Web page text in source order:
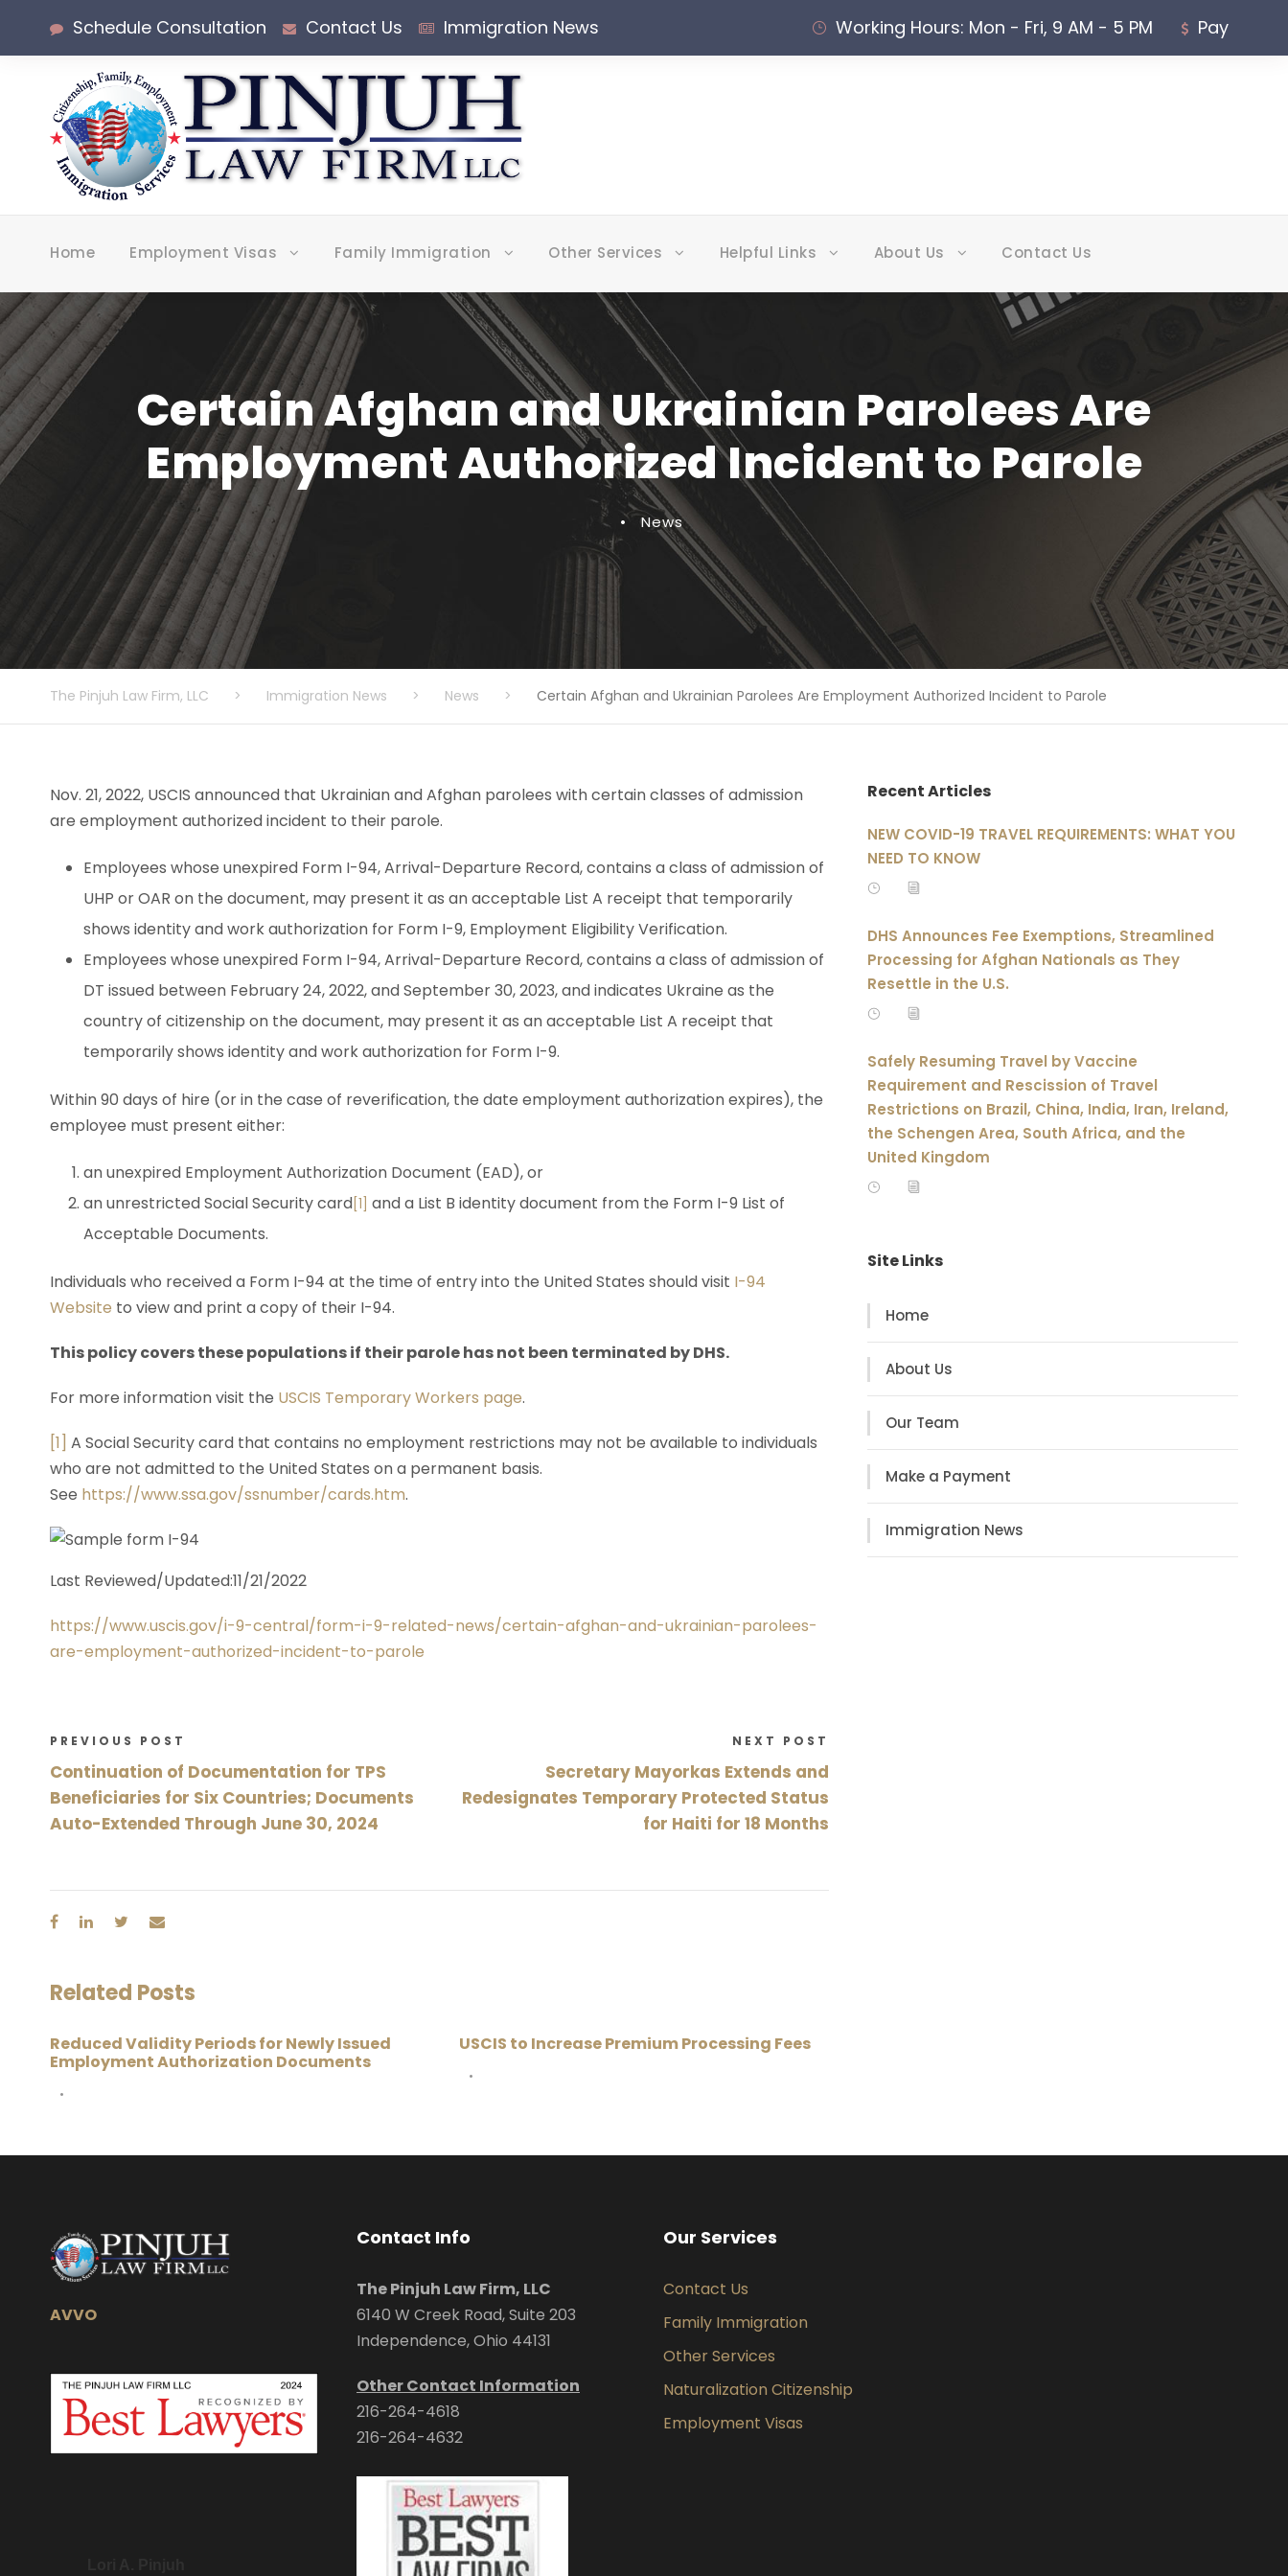
Schedule Consultation Contact Us Immigration News Working Hours: Mon - Fri, 9 AM - 5 PM Pay
Home Employment Visas Family Immigration Other Services Helpful Links About Us Contact Us
Certain Afghan and Ukrainian Parolees Are
Employment Authorized Incident to Parole
• News
The Pinjuh Law Firm, LLC > Immigration News > News > Certain Afghan and Ukrainian Parolees Are Employment Authorized Incident to Parole
Nov. 21, 2022, USCIS announced that Ukrainian and Afghan parolees with certain classes of admission
are employment authorized incident to their parole.
Employees whose unexpired Form I-94, Arrival-Departure Record, contains a class of admission of
UHP or OAR on the document, may present it as an acceptable List A receipt that temporarily
shows identity and work authorization for Form I-9, Employment Eligibility Verification.
Employees whose unexpired Form I-94, Arrival-Departure Record, contains a class of admission of
DT issued between February 24, 2022, and September 30, 2023, and indicates Ukraine as the
country of citizenship on the document, may present it as an acceptable List A receipt that
temporarily shows identity and work authorization for Form I-9.
Within 90 days of hire (or in the case of reverification, the date employment authorization expires), the
employee must present either:
an unexpired Employment Authorization Document (EAD), or
an unrestricted Social Security card [1] and a List B identity document from the Form I-9 List of
Acceptable Documents.
Individuals who received a Form I-94 at the time of entry into the United States should visit I-94
Website to view and print a copy of their I-94.
This policy covers these populations if their parole has not been terminated by DHS.
For more information visit the USCIS Temporary Workers page.
[1] A Social Security card that contains no employment restrictions may not be available to individuals
who are not admitted to the United States on a permanent basis.
See https://www.ssa.gov/ssnumber/cards.htm.
Last Reviewed/Updated:11/21/2022
https://www.uscis.gov/i-9-central/form-i-9-related-news/certain-afghan-and-ukrainian-parolees-
are-employment-authorized-incident-to-parole
PREVIOUS POST
Continuation of Documentation for TPS
Beneficiaries for Six Countries; Documents
Auto-Extended Through June 30, 2024
NEXT POST
Secretary Mayorkas Extends and
Redesignates Temporary Protected Status
for Haiti for 18 Months
Related Posts
Reduced Validity Periods for Newly Issued
Employment Authorization Documents
•
USCIS to Increase Premium Processing Fees
•
Recent Articles
NEW COVID-19 TRAVEL REQUIREMENTS: WHAT YOU
NEED TO KNOW
DHS Announces Fee Exemptions, Streamlined
Processing for Afghan Nationals as They
Resettle in the U.S.
Safely Resuming Travel by Vaccine
Requirement and Rescission of Travel
Restrictions on Brazil, China, India, Iran, Ireland,
the Schengen Area, South Africa, and the
United Kingdom
Site Links
Home
About Us
Our Team
Make a Payment
Immigration News
AVVO
Contact Info
The Pinjuh Law Firm, LLC
6140 W Creek Road, Suite 203
Independence, Ohio 44131
Other Contact Information
216-264-4618
216-264-4632
Our Services
Contact Us
Family Immigration
Other Services
Naturalization Citizenship
Employment Visas